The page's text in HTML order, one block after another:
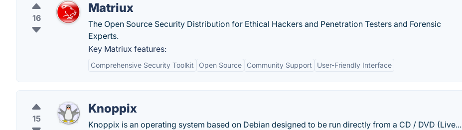
16
Matriux
The Open Source Security Distribution for Ethical Hackers and Penetration Testers and Forensic
Experts.
Key Matriux features:
Comprehensive Security Toolkit Open Source Community Support User-Friendly Interface
15
Knoppix
Knoppix is an operating system based on Debian designed to be run directly from a CD / DVD (Live...